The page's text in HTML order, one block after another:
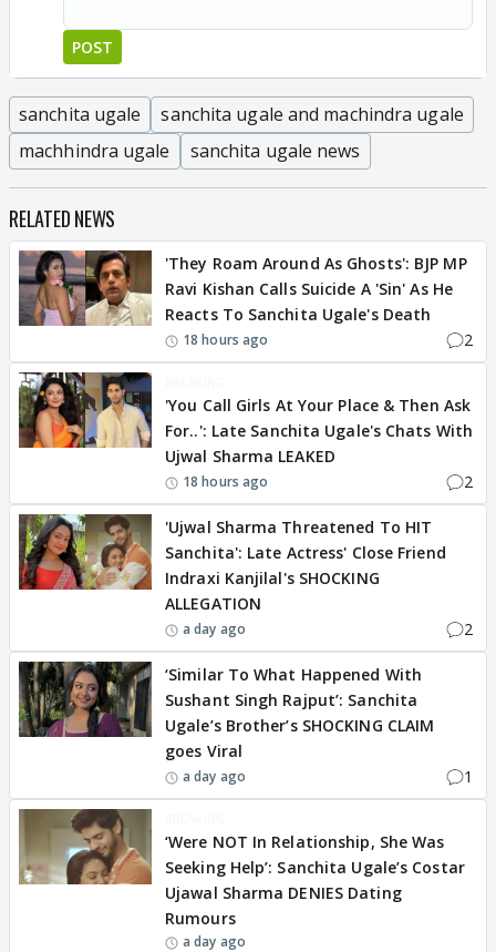
POST
sanchita ugale
sanchita ugale and machindra ugale
machhindra ugale
sanchita ugale news
RELATED NEWS
'They Roam Around As Ghosts': BJP MP
Ravi Kishan Calls Suicide A 'Sin' As He
Reacts To Sanchita Ugale's Death
18 hours ago 2
'You Call Girls At Your Place & Then Ask
For..': Late Sanchita Ugale's Chats With
Ujwal Sharma LEAKED
18 hours ago 2
'Ujwal Sharma Threatened To HIT
Sanchita': Late Actress' Close Friend
Indraxi Kanjilal's SHOCKING
ALLEGATION
a day ago 2
‘Similar To What Happened With
Sushant Singh Rajput’: Sanchita
Ugale’s Brother’s SHOCKING CLAIM
goes Viral
a day ago 1
‘Were NOT In Relationship, She Was
Seeking Help’: Sanchita Ugale’s Costar
Ujawal Sharma DENIES Dating
Rumours
a day ago